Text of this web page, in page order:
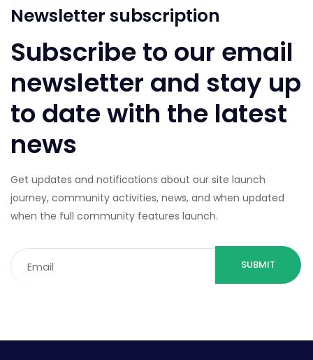
Newsletter subscription
Subscribe to our email
newsletter and stay up
to date with the latest
news
Get updates and notifications about our site launch
journey, community activities, news, and when updated
when the full community features launch.
Email